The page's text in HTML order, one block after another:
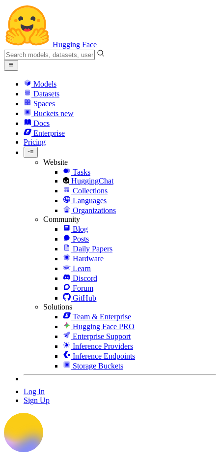
Hugging Face
Models
Datasets
Spaces
Buckets new
Docs
Enterprise
Pricing
Website
Tasks
HuggingChat
Collections
Languages
Organizations
Community
Blog
Posts
Daily Papers
Hardware
Learn
Discord
Forum
GitHub
Solutions
Team & Enterprise
Hugging Face PRO
Enterprise Support
Inference Providers
Inference Endpoints
Storage Buckets
Log In
Sign Up